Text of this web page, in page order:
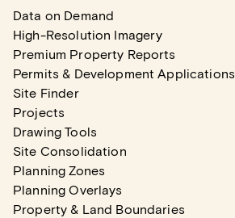
Data on Demand
High-Resolution Imagery
Premium Property Reports
Permits & Development Applications
Site Finder
Projects
Drawing Tools
Site Consolidation
Planning Zones
Planning Overlays
Property & Land Boundaries